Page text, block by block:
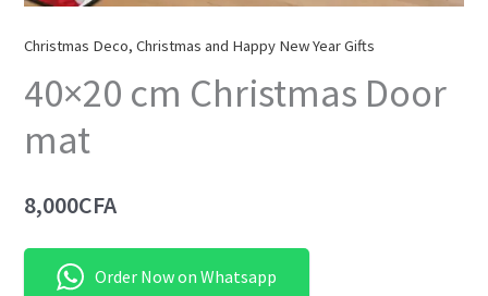
Christmas Deco, Christmas and Happy New Year Gifts
40×20 cm Christmas Door
mat
8,000CFA
Order Now on Whatsapp